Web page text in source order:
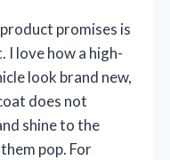
promises is
love how a high-
look brand new,
does not
shine to the
pop. For